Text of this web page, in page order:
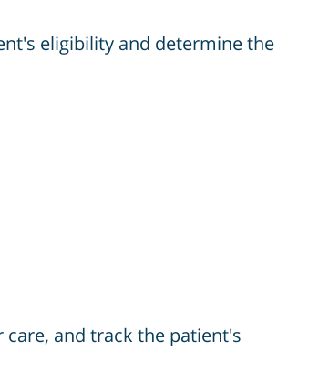
eligibility and determine the
and track the patient's